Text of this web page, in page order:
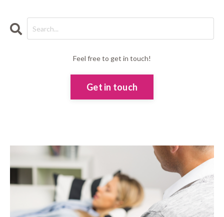
Feel free to get in touch!
Get in touch